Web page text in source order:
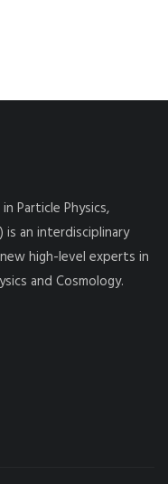
Particle Physics,
is an interdisciplinary
high-level experts in
and Cosmology.